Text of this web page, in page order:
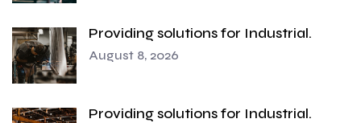
Providing solutions for Industrial.
August 8, 2026
Providing solutions for Industrial.